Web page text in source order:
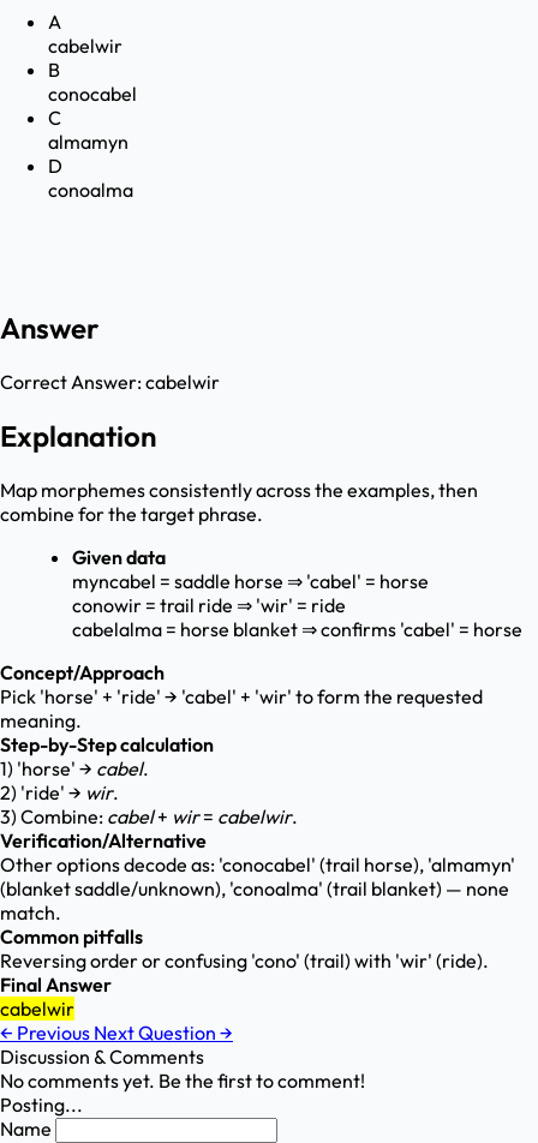
A
cabelwir
B
conocabel
C
almamyn
D
conoalma
Answer
Correct Answer:cabelwir
Explanation
Map morphemes consistently across the examples, then
combine for the target phrase.
Given data
myncabel = saddle horse ⇒ 'cabel' = horse
conowir = trail ride ⇒ 'wir' = ride
cabelalma = horse blanket ⇒ confirms 'cabel' = horse
Concept/Approach
Pick 'horse' + 'ride' → 'cabel' + 'wir' to form the requested
meaning.
Step-by-Step calculation
1) 'horse' → cabel.
2) 'ride' → wir.
3) Combine: cabel+ wir= cabelwir.
Verification/Alternative
Other options decode as: 'conocabel' (trail horse), 'almamyn'
(blanket saddle/unknown), 'conoalma' (trail blanket) — none
match.
Common pitfalls
Reversing order or confusing 'cono' (trail) with 'wir' (ride).
Final Answer
cabelwir
← Previous Next Question →
Discussion & Comments
No comments yet. Be the first to comment!
Posting...
Name